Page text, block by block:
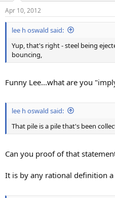
Apr 10, 2012
lee h oswald said:
Yup, that's right - steel being
bouncing,
Funny Lee...what are you
lee h oswald said:
That pile is a pile that's been
Can you proof of that
It is by any rational definition